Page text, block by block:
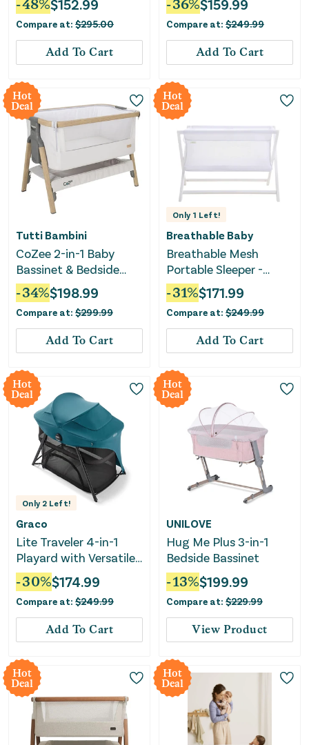
-48%$152.99
Compare at: $295.00
Add To Cart
Greenguard Gold
Certified
-36%$159.99
Compare at: $249.99
Add To Cart
Hot
Deal
Tutti Bambini
CoZee 2-in-1 Baby
Bassinet & Bedside
Sleeper - Silver & Oak
-34%$198.99
Compare at: $299.99
Add To Cart
Hot
Deal
Only 1 Left!
Breathable Baby
Breathable Mesh
Portable Sleeper -
White
-31%$171.99
Compare at: $249.99
Add To Cart
Hot
Deal
Only 2 Left!
Graco
Lite Traveler 4-in-1
Playard with Versatile
Modes and Canopy
-30%$174.99
Compare at: $249.99
Add To Cart
Hot
Deal
UNILOVE
Hug Me Plus 3-in-1
Bedside Bassinet
-13%$199.99
Compare at: $229.99
View Product
Hot
Deal
Hot
Deal